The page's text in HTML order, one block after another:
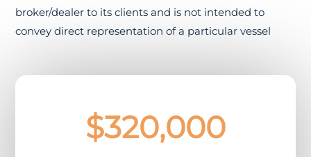
broker/dealer to its clients and is not intended to
convey direct representation of a particular vessel
$320,000